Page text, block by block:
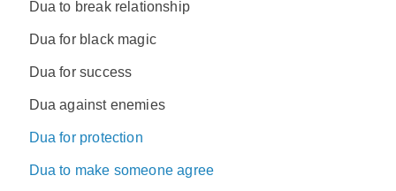
Dua to break relationship
Dua for black magic
Dua for success
Dua against enemies
Dua for protection
Dua to make someone agree